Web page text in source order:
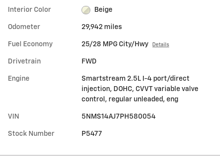
Interior Color Beige
Odometer 29,942 miles
Fuel Economy 25/28 MPG City/Hwy Details
Drivetrain FWD
Engine
Smartstream 2.5L I-4 port/direct
injection, DOHC, CVVT variable valve
control, regular unleaded, eng
VIN 5NMS14AJ7PH580054
Stock Number P5477